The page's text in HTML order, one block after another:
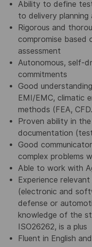
Ability to define
to delivery planning
Rigorous and
compromise based
assessment
Autonomous, self-
commitments
Good
EMI/EMC, climatic
methods (FEA,
Proven ability in
documentation
Good
complex problems
Able to work with
Experience
(electronic and
defense or
knowledge of the
ISO26262, is a plus
Fluent in English